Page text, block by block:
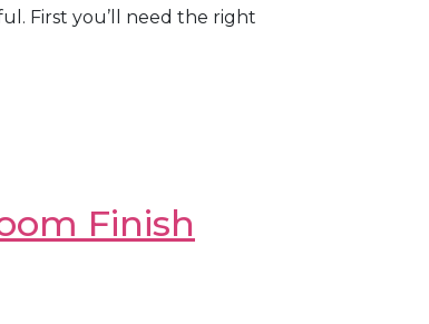
First you’ll need the right
Finish